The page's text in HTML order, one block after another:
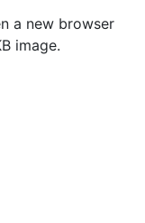
a new browser
image.